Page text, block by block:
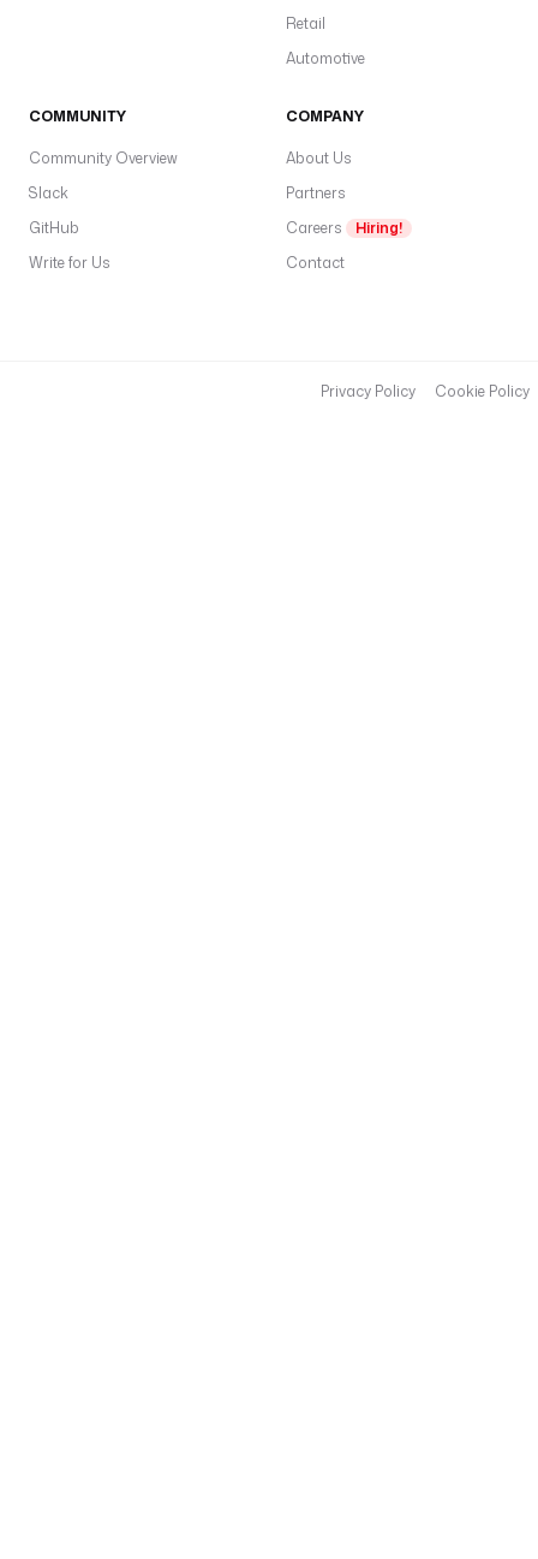
Retail
Automotive
COMMUNITY
Community Overview
Slack
GitHub
Write for Us
COMPANY
About Us
Partners
Careers
Hiring!
Contact
Privacy Policy Cookie Policy